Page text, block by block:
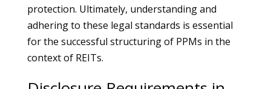
protection. Ultimately, understanding and
adhering to these legal standards is essential
for the successful structuring of PPMs in the
context of REITs.